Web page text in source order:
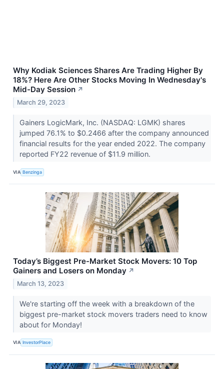
Why Kodiak Sciences Shares Are Trading Higher By
18%? Here Are Other Stocks Moving In Wednesday's
Mid-Day Session ↗
March 29, 2023
Gainers LogicMark, Inc. (NASDAQ: LGMK) shares
jumped 76.1% to $0.2466 after the company announced
financial results for the year ended 2022. The company
reported FY22 revenue of $11.9 million.
VIA Benzinga
Today’s Biggest Pre-Market Stock Movers: 10 Top
Gainers and Losers on Monday ↗
March 13, 2023
We're starting off the week with a breakdown of the
biggest pre-market stock movers traders need to know
about for Monday!
VIA InvestorPlace